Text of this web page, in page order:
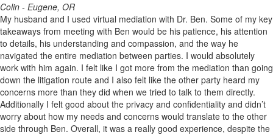
Colin - Eugene, OR
My husband and I used virtual mediation with Dr. Ben. Some of my key
takeaways from meeting with Ben would be his patience, his attention
to details, his understanding and compassion, and the way he
navigated the entire mediation between parties. I would absolutely
work with him again. I felt like I got more from the mediation than going
down the litigation route and I also felt like the other party heard my
concerns more than they did when we tried to talk to them directly.
Additionally I felt good about the privacy and confidentiality and didn’t
worry about how my needs and concerns would translate to the other
side through Ben. Overall, it was a really good experience, despite the